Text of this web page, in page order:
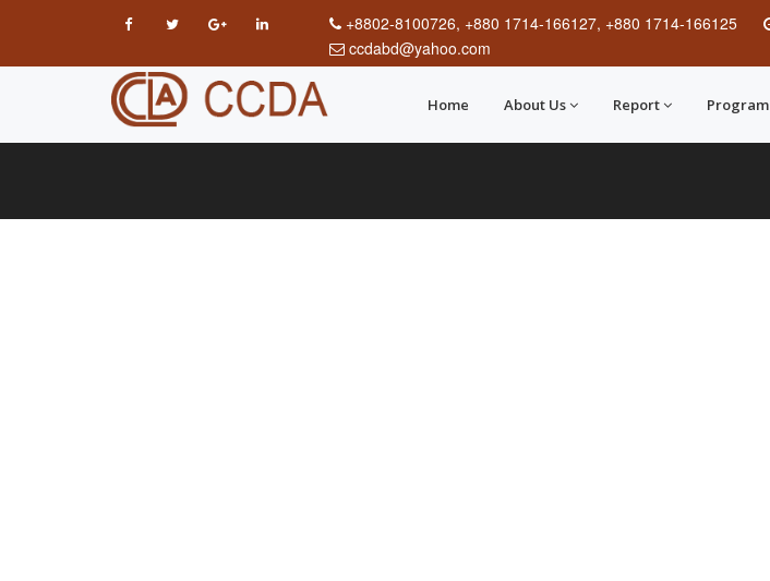
+8802-8100726, +880 1714-166127, +880 1714-166125
ccdabd@yahoo.com
Home About Us Report Program